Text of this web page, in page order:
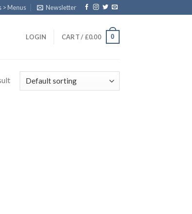
> Menus Newsletter
LOGIN CART / £0.00 0